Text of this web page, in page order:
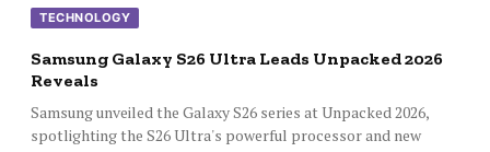
TECHNOLOGY
Samsung Galaxy S26 Ultra Leads Unpacked 2026
Reveals
Samsung unveiled the Galaxy S26 series at Unpacked 2026,
spotlighting the S26 Ultra's powerful processor and new